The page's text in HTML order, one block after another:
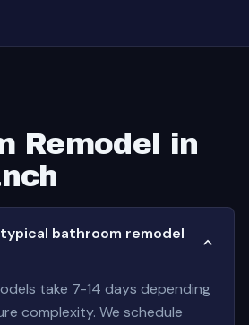
Remodel in
bathroom remodel
take 7-14 days depending
complexity. We schedule